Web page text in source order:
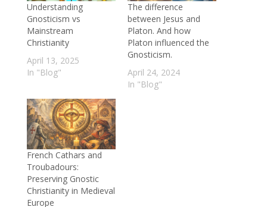
Understanding
Gnosticism vs
Mainstream
Christianity
April 13, 2025
In "Blog"
The difference
between Jesus and
Platon. And how
Platon influenced the
Gnosticism.
April 24, 2024
In "Blog"
French Cathars and
Troubadours:
Preserving Gnostic
Christianity in Medieval
Europe